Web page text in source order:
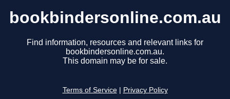
bookbindersonline.com.au
Find information, resources and relevant links for
bookbindersonline.com.au.
This domain may be for sale.
Terms of Service Privacy Policy